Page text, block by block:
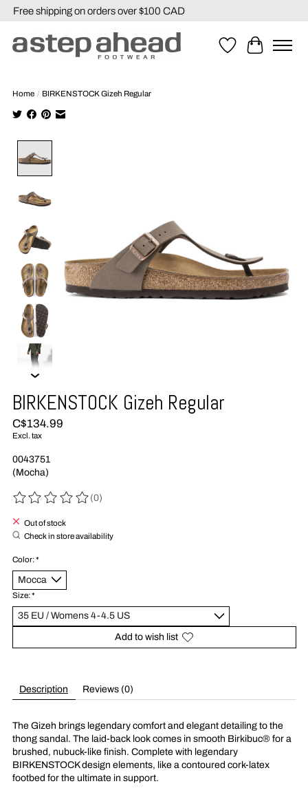
Free shipping on orders over $100 CAD
WishlistCart
Home / BIRKENSTOCK Gizeh Regular
BIRKENSTOCK Gizeh Regular
C$134.99
Excl. tax
0043751
(Mocha)
The rating of this product is
(0)
Out of stock
Check in store availability
Color:*
Size:*
Add to wish list
Description Reviews (0)
The Gizeh brings legendary comfort and elegant detailing to the
thong sandal. The laid-back look comes in smooth Birkibuc® for a
brushed, nubuck-like finish. Complete with legendary
BIRKENSTOCK design elements, like a contoured cork-latex
footbed for the ultimate in support.